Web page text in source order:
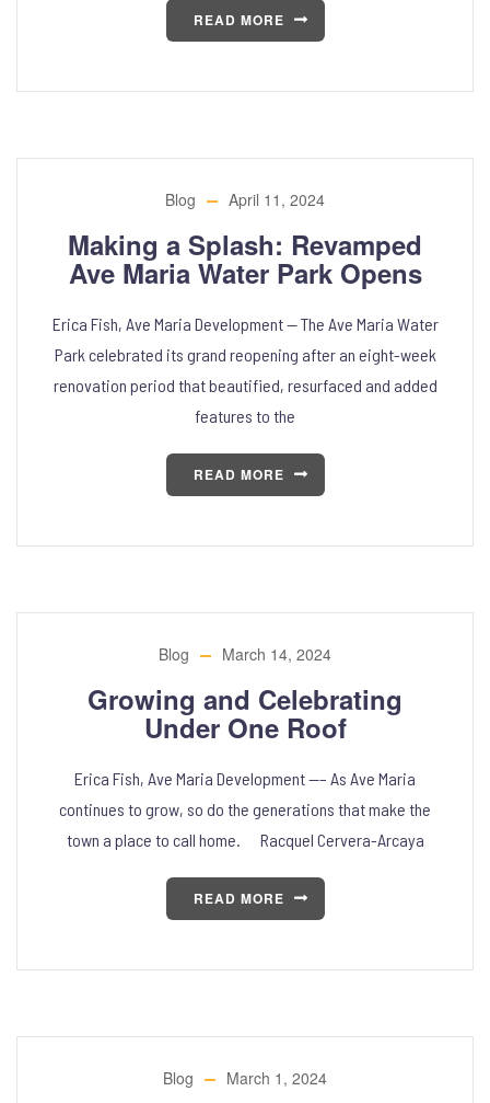
READ MORE
Blog April 11, 2024
Making a Splash: Revamped
Ave Maria Water Park Opens
Erica Fish, Ave Maria Development — The Ave Maria Water
Park celebrated its grand reopening after an eight-week
renovation period that beautified, resurfaced and added
features to the
READ MORE
Blog March 14, 2024
Growing and Celebrating
Under One Roof
Erica Fish, Ave Maria Development —– As Ave Maria
continues to grow, so do the generations that make the
town a place to call home. Racquel Cervera-Arcaya
READ MORE
Blog March 1, 2024